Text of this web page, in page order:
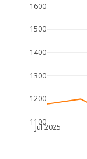
Jul 2025
1100
1200
1300
1400
1500
1600